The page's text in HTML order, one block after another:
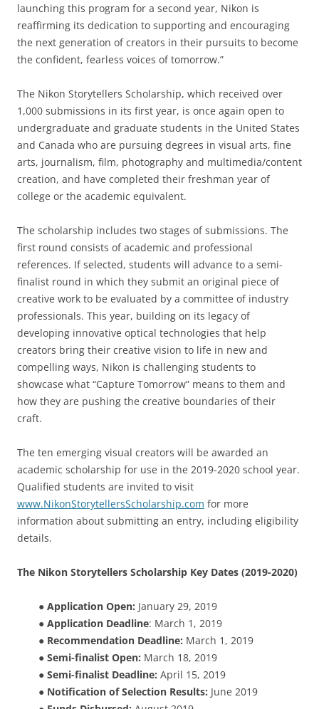
launching this program for a second year, Nikon is
reaffirming its dedication to supporting and encouraging
the next generation of creators in their pursuits to become
the confident, fearless voices of tomorrow.”
The Nikon Storytellers Scholarship, which received over
1,000 submissions in its first year, is once again open to
undergraduate and graduate students in the United States
and Canada who are pursuing degrees in visual arts, fine
arts, journalism, film, photography and multimedia/content
creation, and have completed their freshman year of
college or the academic equivalent.
The scholarship includes two stages of submissions. The
first round consists of academic and professional
references. If selected, students will advance to a semi-
finalist round in which they submit an original piece of
creative work to be evaluated by a committee of industry
professionals. This year, building on its legacy of
developing innovative optical technologies that help
creators bring their creative vision to life in new and
compelling ways, Nikon is challenging students to
showcase what “Capture Tomorrow” means to them and
how they are pushing the creative boundaries of their
craft.
The ten emerging visual creators will be awarded an
academic scholarship for use in the 2019-2020 school year.
Qualified students are invited to visit
www.NikonStorytellersScholarship.com for more
information about submitting an entry, including eligibility
details.
The Nikon Storytellers Scholarship Key Dates (2019-2020)
● Application Open: January 29, 2019
● Application Deadline: March 1, 2019
● Recommendation Deadline: March 1, 2019
● Semi-finalist Open: March 18, 2019
● Semi-finalist Deadline: April 15, 2019
● Notification of Selection Results: June 2019